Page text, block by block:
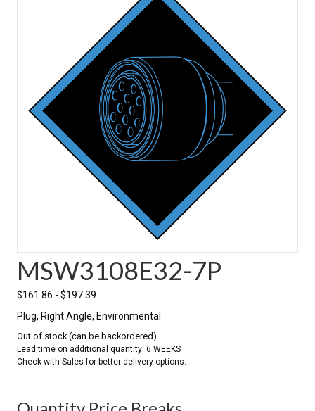
MSW3108E32-7P
$161.86 - $197.39
Plug, Right Angle, Environmental
Out of stock (can be backordered)